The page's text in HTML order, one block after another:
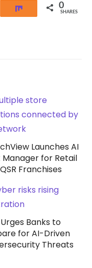
Share 0
SHARES
Launches AI
Manager for Retail
Franchises
Urges Banks to
for AI-Driven
Threats